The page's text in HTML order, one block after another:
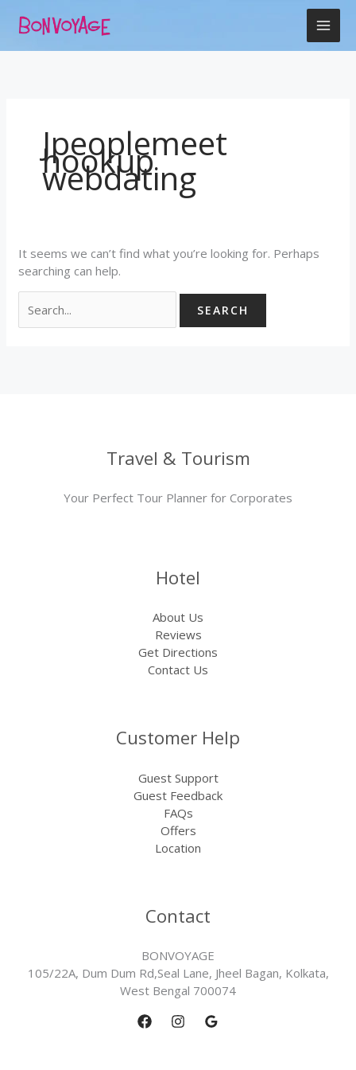
Jpeoplemeet
hookup
webdating
It seems we can’t find what you’re looking for. Perhaps
searching can help.
for:
Travel & Tourism
Your Perfect Tour Planner for Corporates
Hotel
About Us
Reviews
Get Directions
Contact Us
Customer Help
Guest Support
Guest Feedback
FAQs
Offers
Location
Contact
BONVOYAGE
105/22A, Dum Dum Rd,Seal Lane, Jheel Bagan, Kolkata,
West Bengal 700074